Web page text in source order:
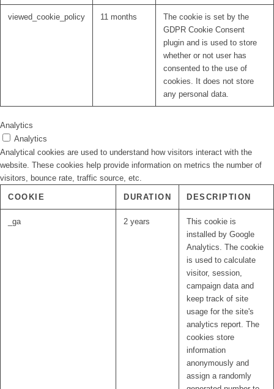
viewed_cookie_policy 11 months
The cookie is set by the
GDPR Cookie Consent
plugin and is used to store
whether or not user has
consented to the use of
cookies. It does not store
any personal data.
Analytics
Analytics
Analytical cookies are used to understand how visitors interact with the
website. These cookies help provide information on metrics the number of
visitors, bounce rate, traffic source, etc.
COOKIE DURATION DESCRIPTION
_ga 2 years
This cookie is
installed by Google
Analytics. The cookie
is used to calculate
visitor, session,
campaign data and
keep track of site
usage for the site's
analytics report. The
cookies store
information
anonymously and
assign a randomly